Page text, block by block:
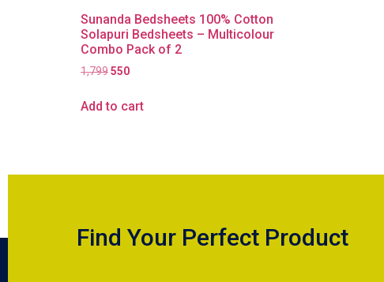
Sunanda Bedsheets 100% Cotton
Solapuri Bedsheets – Multicolour
Combo Pack of 2
1,799550
Add to cart
Find Your Perfect Product